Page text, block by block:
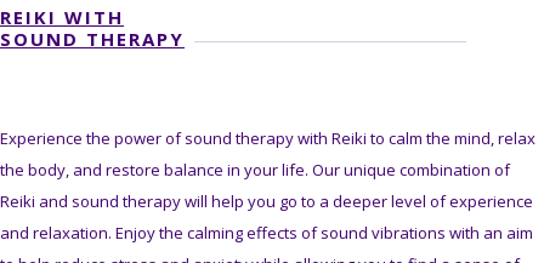
REIKI WITH
SOUND THERAPY
Experience the power of sound therapy with Reiki to calm the mind, relax
the body, and restore balance in your life. Our unique combination of
Reiki and sound therapy will help you go to a deeper level of experience
and relaxation. Enjoy the calming effects of sound vibrations with an aim